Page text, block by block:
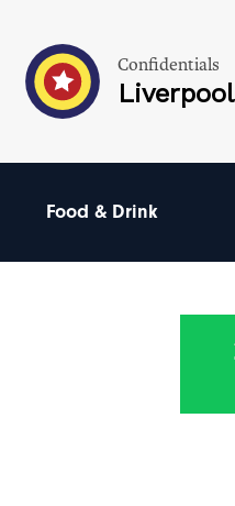
Confidentials
Liverpool
Food & Drink